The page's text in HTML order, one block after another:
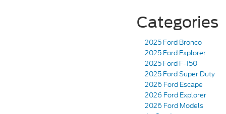
Categories
2025 Ford Bronco
2025 Ford Explorer
2025 Ford F-150
2025 Ford Super Duty
2026 Ford Escape
2026 Ford Explorer
2026 Ford Models